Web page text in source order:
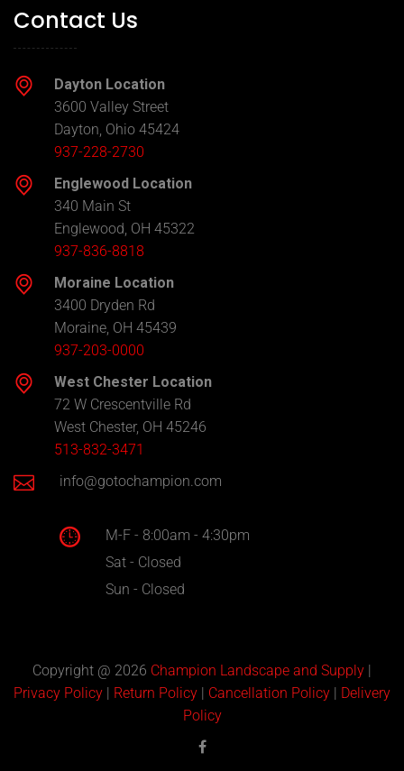
Contact Us
Dayton Location
3600 Valley Street
Dayton, Ohio 45424
937-228-2730
Englewood Location
340 Main St
Englewood, OH 45322
937-836-8818
Moraine Location
3400 Dryden Rd
Moraine, OH 45439
937-203-0000
West Chester Location
72 W Crescentville Rd
West Chester, OH 45246
513-832-3471
info@gotochampion.com
M-F - 8:00am - 4:30pm
Sat - Closed
Sun - Closed
Copyright @ 2026 Champion Landscape and Supply
Privacy Policy
Return Policy Cancellation Policy
Delivery
Policy